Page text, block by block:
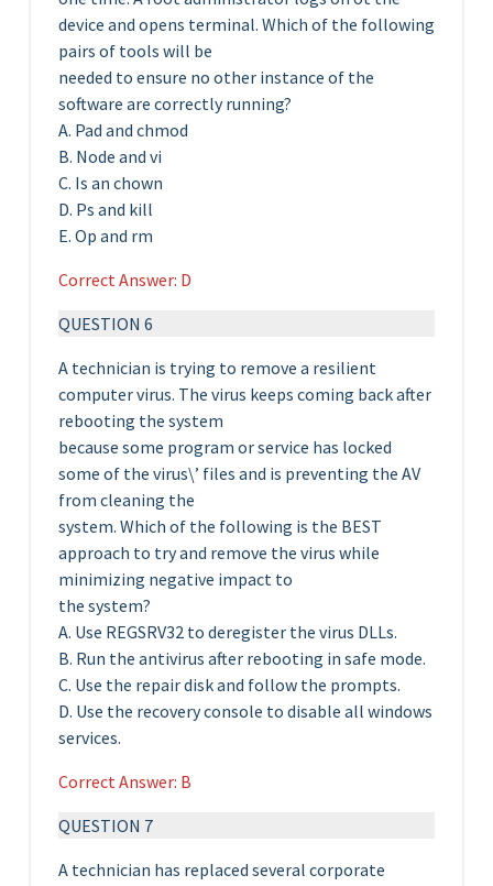
device and opens terminal. Which of the following
pairs of tools will be
needed to ensure no other instance of the
software are correctly running?
A. Pad and chmod
B. Node and vi
C. Is an chown
D. Ps and kill
E. Op and rm
Correct Answer: D
QUESTION 6
A technician is trying to remove a resilient
computer virus. The virus keeps coming back after
rebooting the system
because some program or service has locked
some of the virus\’ files and is preventing the AV
from cleaning the
system. Which of the following is the BEST
approach to try and remove the virus while
minimizing negative impact to
the system?
A. Use REGSRV32 to deregister the virus DLLs.
B. Run the antivirus after rebooting in safe mode.
C. Use the repair disk and follow the prompts.
D. Use the recovery console to disable all windows
services.
Correct Answer: B
QUESTION 7
A technician has replaced several corporate